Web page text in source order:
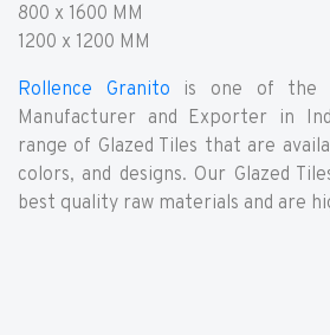
800 x 1600 MM
1200 x 1200 MM
Rollence Granito is one of the
Manufacturer and Exporter in
range of Glazed Tiles that are
colors, and designs. Our Glazed
best quality raw materials and are